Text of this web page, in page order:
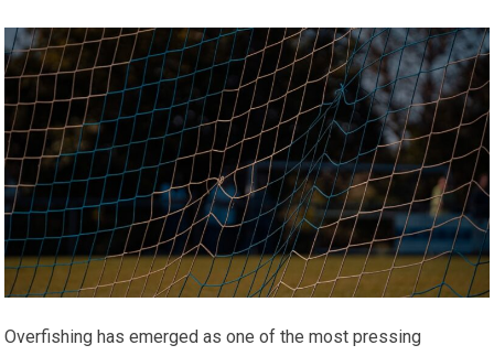
Overfishing has emerged as one of the most pressing